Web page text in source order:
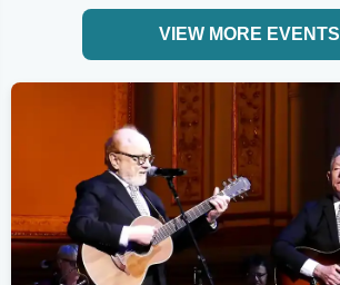
VIEW MORE EVENTS